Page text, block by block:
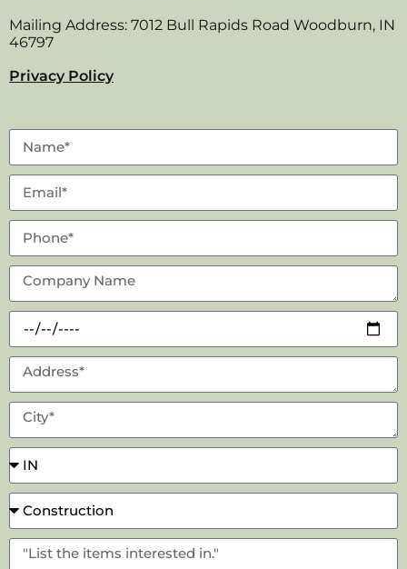
Mailing Address: 7012 Bull Rapids Road Woodburn, IN
46797
Privacy Policy